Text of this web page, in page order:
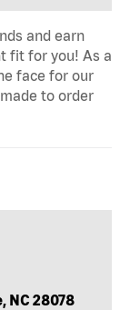
and earn
fit for you! As a
face for our
to order
NC 28078